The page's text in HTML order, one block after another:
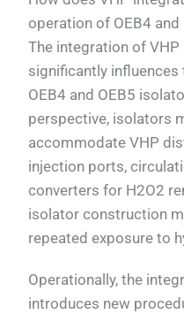
operation of OEB4
The integration of
significantly
OEB4 and OEB5
perspective, isolators
accommodate VHP
injection ports,
converters for H2O2
isolator construction
repeated exposure to
Operationally, the
introduces new